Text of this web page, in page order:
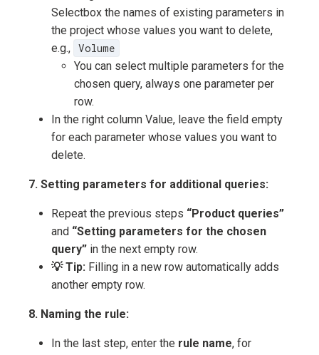
Selectbox the names of existing parameters in
the project whose values you want to delete,
e.g., Volume
You can select multiple parameters for the
chosen query, always one parameter per
row.
In the right column Value, leave the field empty
for each parameter whose values you want to
delete.
7. Setting parameters for additional queries:
Repeat the previous steps “Product queries”
and “Setting parameters for the chosen
query” in the next empty row.
💡 Tip: Filling in a new row automatically adds
another empty row.
8. Naming the rule:
In the last step, enter the rule name, for